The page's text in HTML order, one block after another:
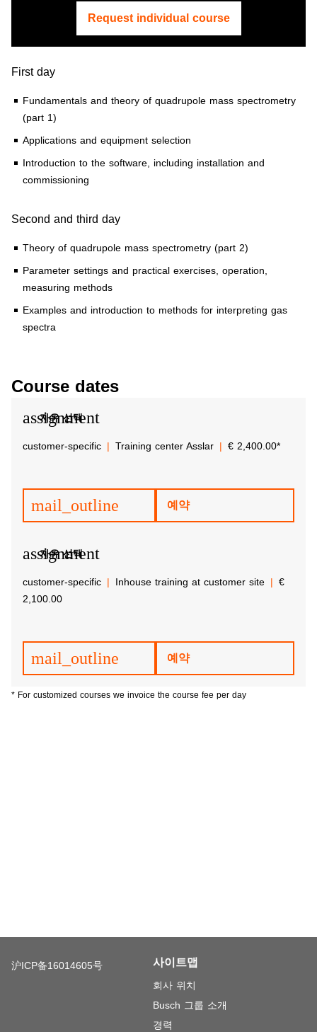
Request individual course
First day
Fundamentals and theory of quadrupole mass spectrometry
(part 1)
Applications and equipment selection
Introduction to the software, including installation and
commissioning
Second and third day
Theory of quadrupole mass spectrometry (part 2)
Parameter settings and practical exercises, operation,
measuring methods
Examples and introduction to methods for interpreting gas
spectra
Course dates
assignment
자유 선택
customer-specific Training center Asslar € 2,400.00*
mail_outline 예약
assignment
자유 선택
customer-specific Inhouse training at customer site
€
2,100.00
mail_outline 예약
* For customized courses we invoice the course fee per day
沪ICP备16014605号 사이트맵
회사 위치
Busch 그룹 소개
경력